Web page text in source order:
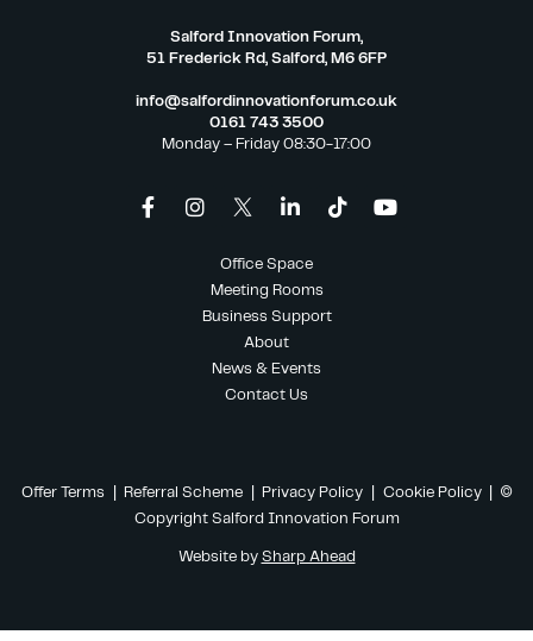
Salford Innovation Forum,
51 Frederick Rd, Salford, M6 6FP
info@salfordinnovationforum.co.uk
0161 743 3500
Monday – Friday 08:30-17:00
Office Space
Meeting Rooms
Business Support
About
News & Events
Contact Us
Offer Terms Referral Scheme| Privacy Policy| Cookie Policy
| ©
Copyright Salford Innovation Forum
Website by Sharp Ahead